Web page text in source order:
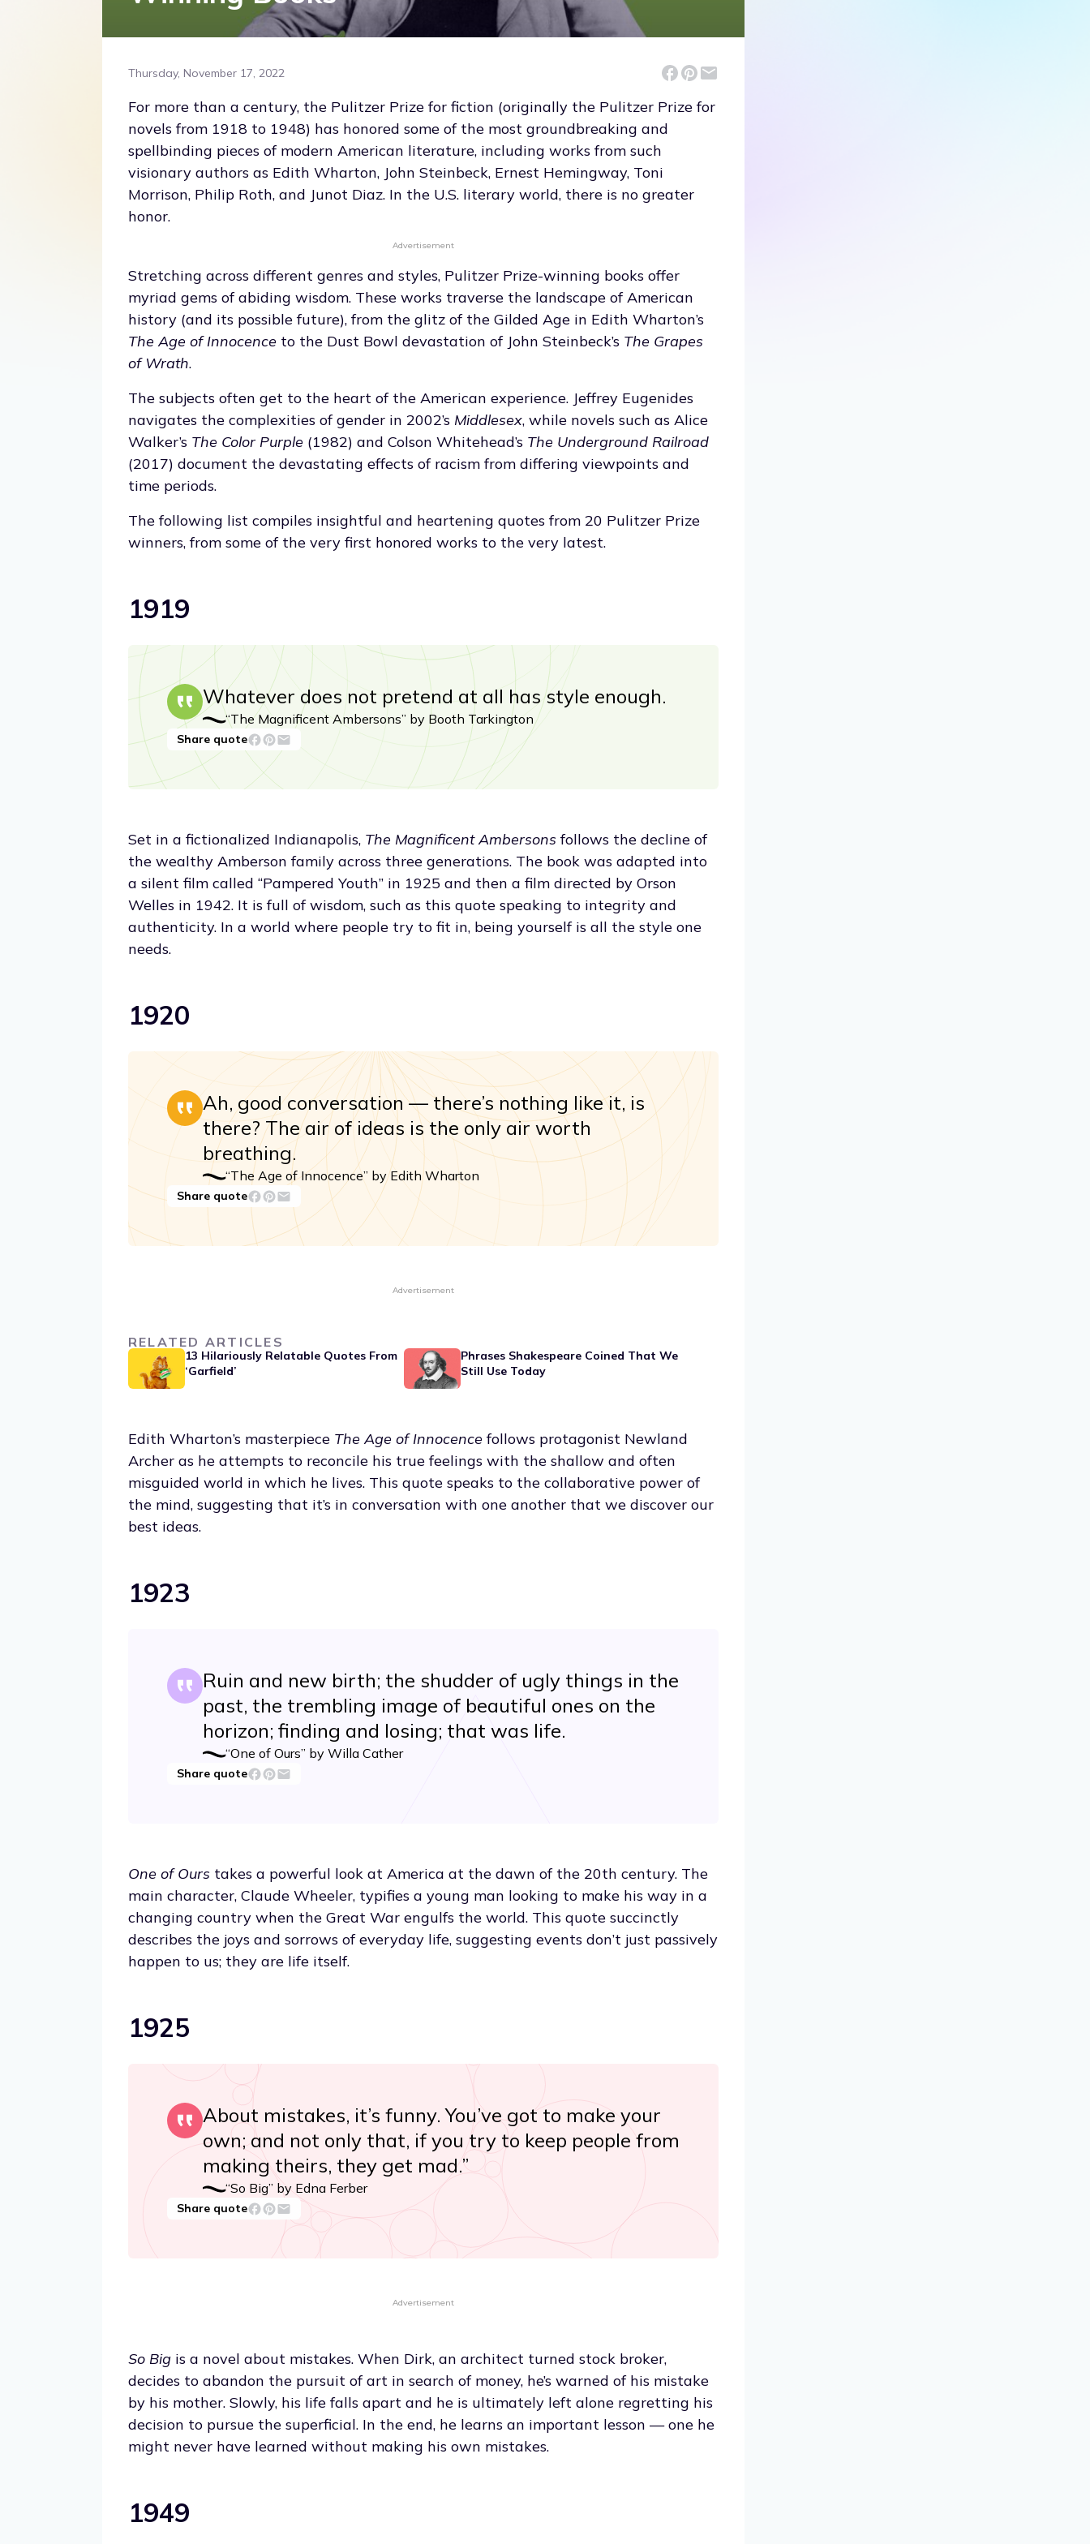
Thursday, November 17, 2022
For more than a century, the Pulitzer Prize for fiction (originally the Pulitzer Prize for
novels from 1918 to 1948) has honored some of the most groundbreaking and
spellbinding pieces of modern American literature, including works from such
visionary authors as Edith Wharton, John Steinbeck, Ernest Hemingway, Toni
Morrison, Philip Roth, and Junot Diaz. In the U.S. literary world, there is no greater
honor.
Advertisement
Stretching across different genres and styles, Pulitzer Prize-winning books offer
myriad gems of abiding wisdom. These works traverse the landscape of American
history (and its possible future), from the glitz of the Gilded Age in Edith Wharton’s
The Age of Innocence to the Dust Bowl devastation of John Steinbeck’s The Grapes
of Wrath.
The subjects often get to the heart of the American experience. Jeffrey Eugenides
navigates the complexities of gender in 2002’s Middlesex, while novels such as Alice
Walker’s The Color Purple (1982) and Colson Whitehead’s The Underground Railroad
(2017) document the devastating effects of racism from differing viewpoints and
time periods.
The following list compiles insightful and heartening quotes from 20 Pulitzer Prize
winners, from some of the very first honored works to the very latest.
1919
Whatever does not pretend at all has style enough.
“The Magnificent Ambersons” by Booth Tarkington
Share quote
Set in a fictionalized Indianapolis, The Magnificent Ambersons follows the decline of
the wealthy Amberson family across three generations. The book was adapted into
a silent film called “Pampered Youth” in 1925 and then a film directed by Orson
Welles in 1942. It is full of wisdom, such as this quote speaking to integrity and
authenticity. In a world where people try to fit in, being yourself is all the style one
needs.
1920
Ah, good conversation — there’s nothing like it, is
there? The air of ideas is the only air worth
breathing.
“The Age of Innocence” by Edith Wharton
Share quote
Advertisement
RELATED ARTICLES
13 Hilariously Relatable Quotes From
‘Garfield’
Phrases Shakespeare Coined That We
Still Use Today
Edith Wharton’s masterpiece The Age of Innocence follows protagonist Newland
Archer as he attempts to reconcile his true feelings with the shallow and often
misguided world in which he lives. This quote speaks to the collaborative power of
the mind, suggesting that it’s in conversation with one another that we discover our
best ideas.
1923
Ruin and new birth; the shudder of ugly things in the
past, the trembling image of beautiful ones on the
horizon; finding and losing; that was life.
“One of Ours” by Willa Cather
Share quote
One of Ours takes a powerful look at America at the dawn of the 20th century. The
main character, Claude Wheeler, typifies a young man looking to make his way in a
changing country when the Great War engulfs the world. This quote succinctly
describes the joys and sorrows of everyday life, suggesting events don’t just passively
happen to us; they are life itself.
1925
About mistakes, it’s funny. You’ve got to make your
own; and not only that, if you try to keep people from
making theirs, they get mad.”
“So Big” by Edna Ferber
Share quote
Advertisement
So Big is a novel about mistakes. When Dirk, an architect turned stock broker,
decides to abandon the pursuit of art in search of money, he’s warned of his mistake
by his mother. Slowly, his life falls apart and he is ultimately left alone regretting his
decision to pursue the superficial. In the end, he learns an important lesson — one he
might never have learned without making his own mistakes.
1949